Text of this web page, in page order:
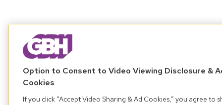
Option to Consent to Video Viewing Disclosure &
Cookies
If you click “Accept Video Sharing & Ad Cookies,” you agree to